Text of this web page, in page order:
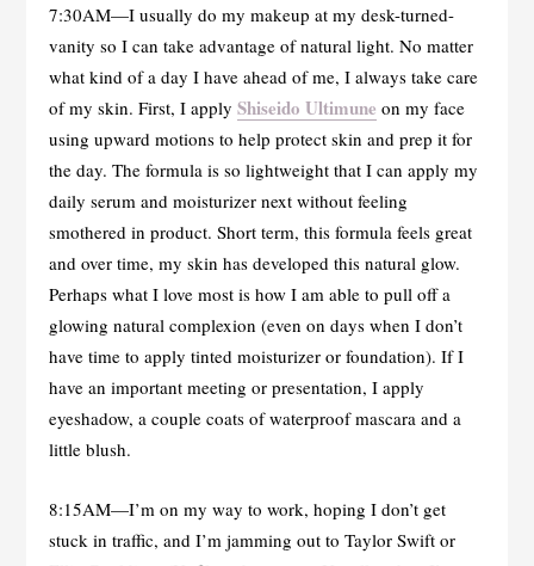
7:30AM—I usually do my makeup at my desk-turned-
vanity so I can take advantage of natural light. No matter
what kind of a day I have ahead of me, I always take care
of my skin. First, I apply Shiseido Ultimune on my face
using upward motions to help protect skin and prep it for
the day. The formula is so lightweight that I can apply my
daily serum and moisturizer next without feeling
smothered in product. Short term, this formula feels great
and over time, my skin has developed this natural glow.
Perhaps what I love most is how I am able to pull off a
glowing natural complexion (even on days when I don’t
have time to apply tinted moisturizer or foundation). If I
have an important meeting or presentation, I apply
eyeshadow, a couple coats of waterproof mascara and a
little blush.
8:15AM—I’m on my way to work, hoping I don’t get
stuck in traffic, and I’m jamming out to Taylor Swift or